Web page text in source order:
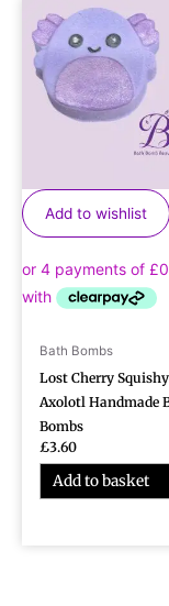
Add to wishlist
Bath Bombs
Lost Cherry Squishy
Axolotl Handmade
Bombs
£3.60
Add to basket